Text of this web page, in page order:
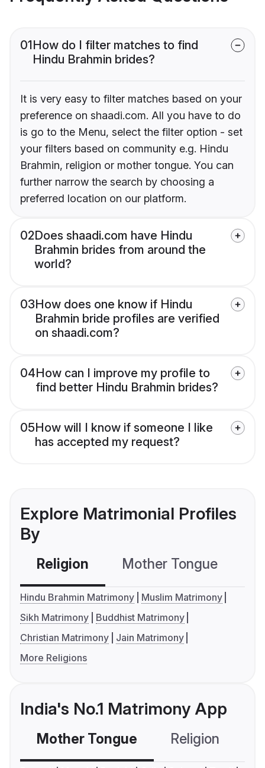
01How do I filter matches to find
Hindu Brahmin brides?
It is very easy to filter matches based on your
preference on shaadi.com. All you have to do
is go to the Menu, select the filter option - set
your filters based on community e.g. Hindu
Brahmin, religion or mother tongue. You can
further narrow the search by choosing a
preferred location on our platform.
02Does shaadi.com have Hindu
Brahmin brides from around the
world?
03How does one know if Hindu
Brahmin bride profiles are verified
on shaadi.com?
04How can I improve my profile to
find better Hindu Brahmin brides?
05How will I know if someone I like
has accepted my request?
Explore Matrimonial Profiles
By
Religion Mother Tongue
Hindu Brahmin Matrimony
Muslim Matrimony
Sikh Matrimony
Buddhist Matrimony
Christian Matrimony
Jain Matrimony
More Religions
India's No.1 Matrimony App
Mother Tongue Religion